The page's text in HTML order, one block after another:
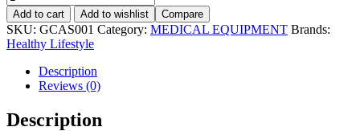
Add to cart Add to wishlist Compare
SKU: GCAS001 Category: MEDICAL EQUIPMENT Brands:
Healthy Lifestyle
Description
Reviews (0)
Description